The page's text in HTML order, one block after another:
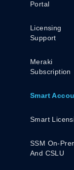
Portal
Licensing
Support
Meraki
Subscription
Smart
Smart
SSM On-
And CSLU